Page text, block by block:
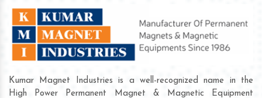
Kumar Magnet Industries is a well-recognized name in the
High Power Permanent Magnet & Magnetic Equipment